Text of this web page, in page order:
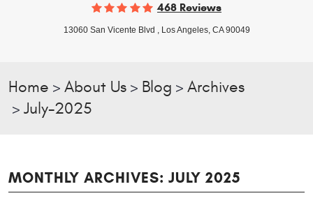
468 Reviews
13060 San Vicente Blvd , Los Angeles, CA 90049
Home About Us Blog
Archives
July-2025
MONTHLY ARCHIVES: JULY 2025